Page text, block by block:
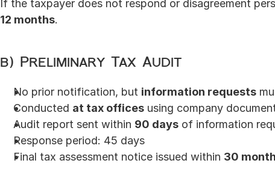
If the taxpayer does not respond or disagreement
12 months.
b) Preliminary Tax Audit
No prior notification, but information requests
Conducted at tax offices using company
Audit report sent within 90 days of information
Response period: 45 days
Final tax assessment notice issued within 30